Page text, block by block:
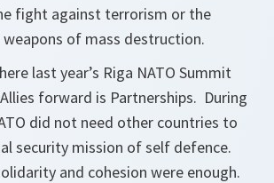
fight against terrorism or the
of mass destruction.
last year’s Riga NATO Summit
forward is Partnerships. During
did not need other countries to
security mission of self defence.
and cohesion were enough.